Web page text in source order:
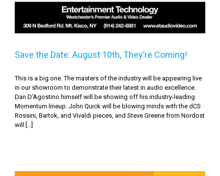
Save the Date: August 10th, They’re Coming!
This is a big one. The masters of the industry will be appearing live
in our showroom to demonstrate their latest in audio excellence.
Dan D’Agostino himself will be showing off his industry-leading
Momentum lineup. John Quick will be blowing minds with the dCS
Rossini, Bartok, and Vivaldi pieces, and Steve Greene from Nordost
will [...]